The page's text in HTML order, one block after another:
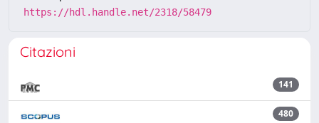
https://hdl.handle.net/2318/58479
Citazioni
141
480